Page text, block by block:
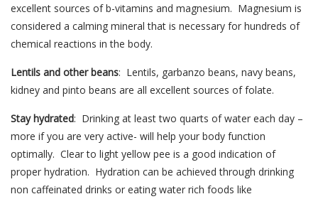
excellent sources of b-vitamins and magnesium. Magnesium is
considered a calming mineral that is necessary for hundreds of
chemical reactions in the body.
Lentils and other beans: Lentils, garbanzo beans, navy beans,
kidney and pinto beans are all excellent sources of folate.
Stay hydrated: Drinking at least two quarts of water each day –
more if you are very active- will help your body function
optimally. Clear to light yellow pee is a good indication of
proper hydration. Hydration can be achieved through drinking
non caffeinated drinks or eating water rich foods like